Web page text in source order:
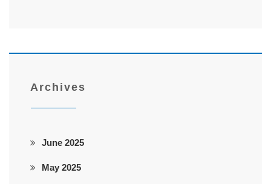
Archives
June 2025
May 2025